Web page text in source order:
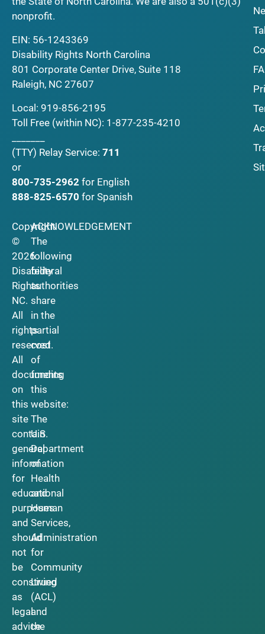
nonprofit.
EIN: 56-1243369
Disability Rights North Carolina
801 Corporate Center Drive, Suite 118
Raleigh, NC 27607
Local: 919-856-2195
Toll Free (within NC): 1-877-235-4210
(TTY) Relay Service: 711
or
800-735-2962 for English
888-825-6570 for Spanish
Copyright
©
2026
Disability
Rights
NC.
All
rights
reserved.
All
documents
on
this
site
contain
general
information
for
educational
purposes
and
should
not
be
construed
as
legal
advice.
ACKNOWLEDGEMENT
The
following
federal
authorities
share
in the
partial
cost
of
funding
this
website:
The
U.S.
Department
of
Health
and
Human
Services,
Administration
for
Community
Living
(ACL)
and
the